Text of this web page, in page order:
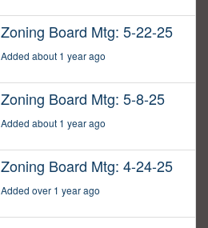
Zoning Board Mtg: 5-22-25
Added about 1 year ago
Zoning Board Mtg: 5-8-25
Added about 1 year ago
Zoning Board Mtg: 4-24-25
Added over 1 year ago